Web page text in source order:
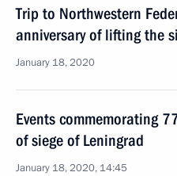
Trip to Northwestern
anniversary of lifting the
January 18, 2020
Events commemorating
of siege of Leningrad
January 18, 2020, 14:45